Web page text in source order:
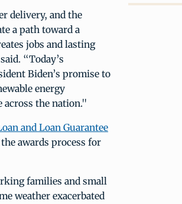
delivery, and the
a path toward a
jobs and lasting
“Today’s
Biden’s promise to
energy
the nation."
and Loan Guarantee
awards process for
families and small
weather exacerbated